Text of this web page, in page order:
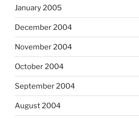
January 2005
December 2004
November 2004
October 2004
September 2004
August 2004